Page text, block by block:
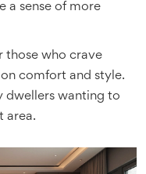
a sense of more
those who crave
comfort and style.
dwellers wanting to
area.